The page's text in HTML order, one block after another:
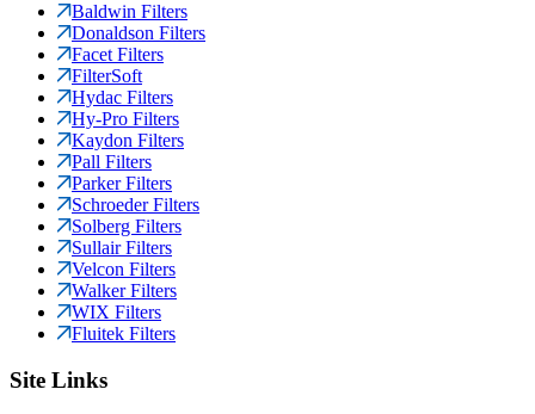
Baldwin Filters
Donaldson Filters
Facet Filters
FilterSoft
Hydac Filters
Hy-Pro Filters
Kaydon Filters
Pall Filters
Parker Filters
Schroeder Filters
Solberg Filters
Sullair Filters
Velcon Filters
Walker Filters
WIX Filters
Fluitek Filters
Site Links